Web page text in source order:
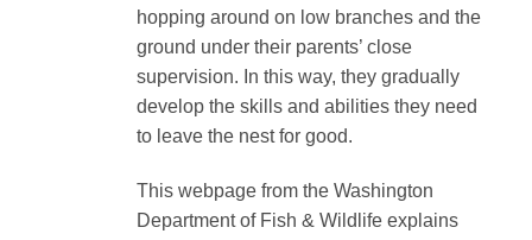
hopping around on low branches and the
ground under their parents’ close
supervision. In this way, they gradually
develop the skills and abilities they need
to leave the nest for good.
This webpage from the Washington
Department of Fish & Wildlife explains